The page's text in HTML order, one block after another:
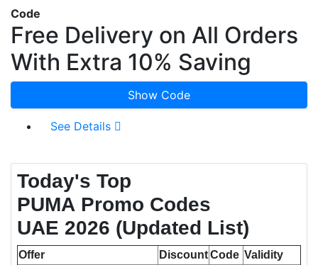
Code
Free Delivery on All Orders
With Extra 10% Saving
Show Code
See Details
Today's Top
PUMA Promo Codes
UAE 2026 (Updated List)
Offer DiscountCode Validity